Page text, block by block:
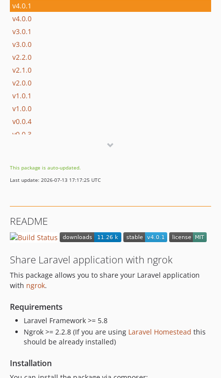
v4.0.1
v4.0.0
v3.0.1
v3.0.0
v2.2.0
v2.1.0
v2.0.0
v1.0.1
v1.0.0
v0.0.4
v0.0.3
dev-region-command-shorthand-fix
This package is auto-updated.
Last update: 2026-07-13 17:17:25 UTC
README
Share Laravel application with ngrok
This package allows you to share your Laravel application
with ngrok.
Requirements
Laravel Framework >= 5.8
Ngrok >= 2.2.8 (If you are using Laravel Homestead this
should be already installed)
Installation